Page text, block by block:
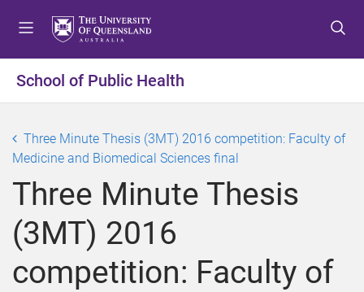
t
o
e
n
u
t
o
o
n
e
t
o
o
o
e
School of Public Health
Three Minute Thesis (3MT) 2016 competition: Faculty of
Medicine and Biomedical Sciences final
Three Minute Thesis
(3MT) 2016
competition: Faculty of